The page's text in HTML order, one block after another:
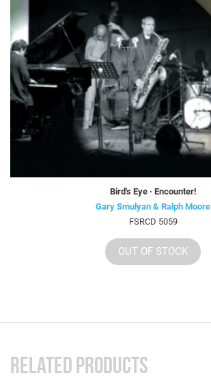
Bird's Eye · Encounter!
Gary Smulyan & Ralph Moore
FSRCD 5059
OUT OF STOCK
RELATED PRODUCTS